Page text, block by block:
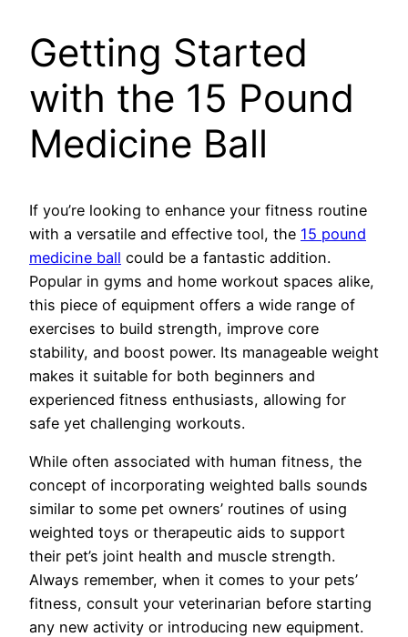
Getting Started
with the 15 Pound
Medicine Ball
If you’re looking to enhance your fitness routine
with a versatile and effective tool, the 15 pound
medicine ball could be a fantastic addition.
Popular in gyms and home workout spaces alike,
this piece of equipment offers a wide range of
exercises to build strength, improve core
stability, and boost power. Its manageable weight
makes it suitable for both beginners and
experienced fitness enthusiasts, allowing for
safe yet challenging workouts.
While often associated with human fitness, the
concept of incorporating weighted balls sounds
similar to some pet owners’ routines of using
weighted toys or therapeutic aids to support
their pet’s joint health and muscle strength.
Always remember, when it comes to your pets’
fitness, consult your veterinarian before starting
any new activity or introducing new equipment.